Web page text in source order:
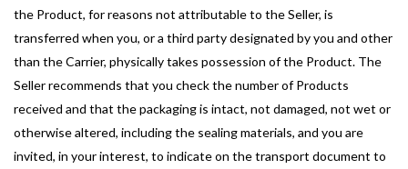
the Product, for reasons not attributable to the Seller, is
transferred when you, or a third party designated by you and other
than the Carrier, physically takes possession of the Product. The
Seller recommends that you check the number of Products
received and that the packaging is intact, not damaged, not wet or
otherwise altered, including the sealing materials, and you are
invited, in your interest, to indicate on the transport document to